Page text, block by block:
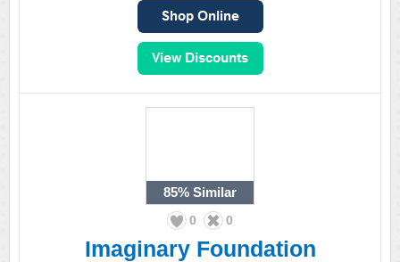
85% Similar
0 0
Imaginary Foundation